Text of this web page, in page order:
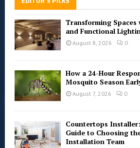
Transforming Spaces
and Functional
August 8, 2026 0
How a 24-Hour
Mosquito Season
August 7, 2026 0
Countertops
Guide to Choosing
Installation Team